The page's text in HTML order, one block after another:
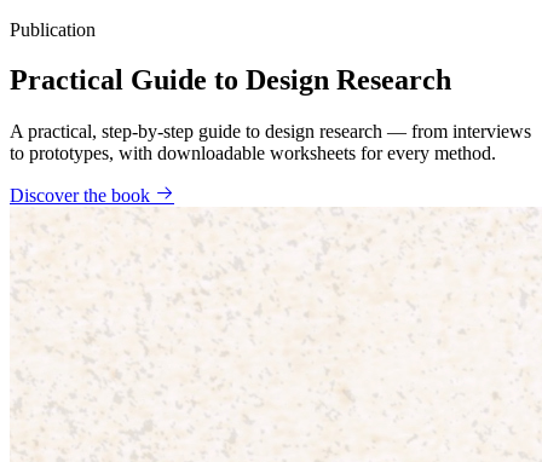
Publication
Practical Guide to Design Research
A practical, step-by-step guide to design research — from interviews
to prototypes, with downloadable worksheets for every method.
Discover the book